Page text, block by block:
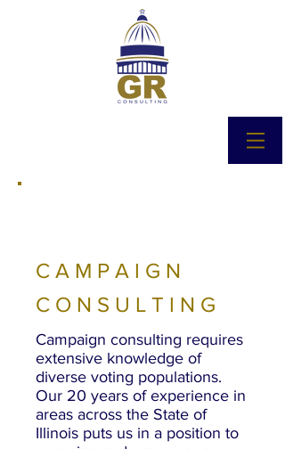
CAMPAIGN
CONSULTING
Campaign consulting requires
extensive knowledge of
diverse voting populations.
Our 20 years of experience in
areas across the State of
Illinois puts us in a position to